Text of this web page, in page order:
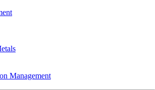
Management